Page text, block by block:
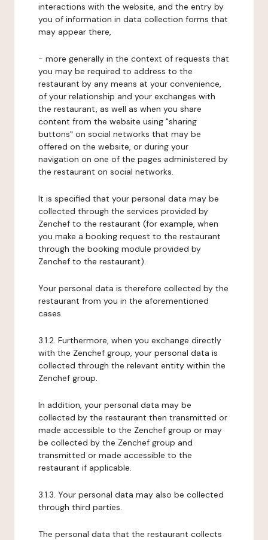
interactions with the website, and the entry by
you of information in data collection forms that
may appear there,
- more generally in the context of requests that
you may be required to address to the
restaurant by any means at your convenience,
of your relationship and your exchanges with
the restaurant, as well as when you share
content from the website using "sharing
buttons" on social networks that may be
offered on the website, or during your
navigation on one of the pages administered by
the restaurant on social networks.
It is specified that your personal data may be
collected through the services provided by
Zenchef to the restaurant (for example, when
you make a booking request to the restaurant
through the booking module provided by
Zenchef to the restaurant).
Your personal data is therefore collected by the
restaurant from you in the aforementioned
cases.
3.1.2. Furthermore, when you exchange directly
with the Zenchef group, your personal data is
collected through the relevant entity within the
Zenchef group.
In addition, your personal data may be
collected by the restaurant then transmitted or
made accessible to the Zenchef group or may
be collected by the Zenchef group and
transmitted or made accessible to the
restaurant if applicable.
3.1.3. Your personal data may also be collected
through third parties.
The personal data that the restaurant collects